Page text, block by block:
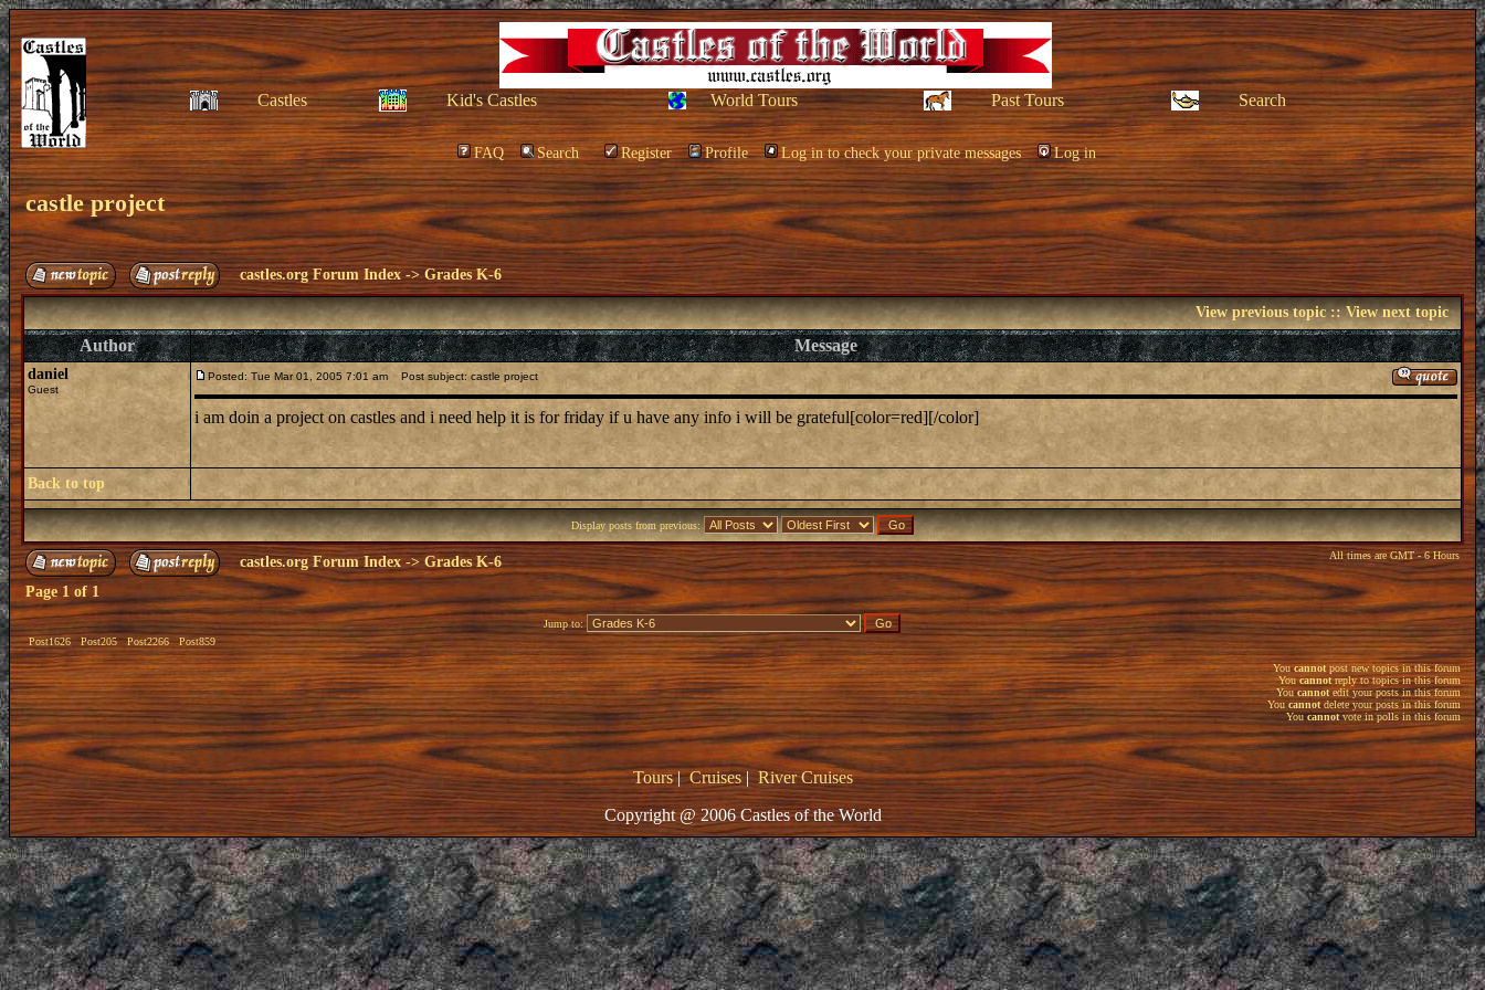
Castles Kid's Castles World Tours Past Tours Search
FAQ Search Register Profile Log in to check your private messages Log in
castle project
castles.org Forum Index ->Grades K-6
View previous topic::View next topic
Author Message
daniel
Guest
Posted: Tue Mar 01, 2005 7:01 am Post subject: castle project
i am doin a project on castles and i need help it is for friday if u have any info i will be grateful[color=red][/color]
Back to top
Display posts from previous:
castles.org Forum Index -> Grades K-6 All times are GMT - 6 Hours
Page 1 of 1
Post1626 Post205 Post2266 Post859
Jump to:
Youcannot post new topics in this forum
Youcannotreply to topics in this forum
Youcannotedit your posts in this forum
You cannotdelete your posts in this forum
Youcannotvote in polls in this forum
Tours|Cruises|River Cruises
Copyright @ 2006 Castles of the World